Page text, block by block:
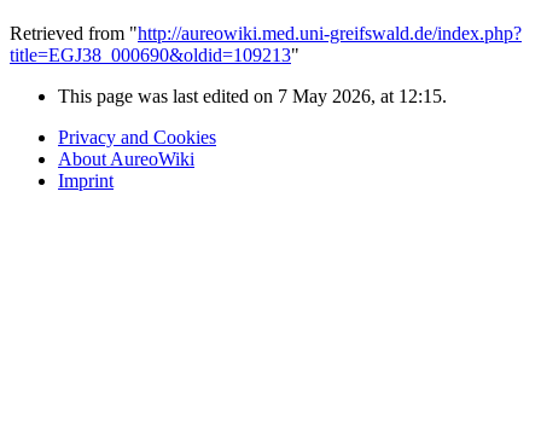
Retrieved from "http://aureowiki.med.uni-greifswald.de/index.php?
title=EGJ38_000690&oldid=109213"
This page was last edited on 7 May 2026, at 12:15.
Privacy and Cookies
About AureoWiki
Imprint